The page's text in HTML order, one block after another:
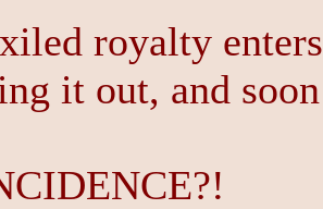
royalty
it out, and